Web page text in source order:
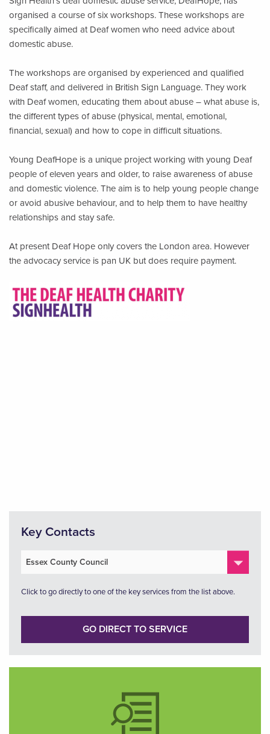
organised a course of six workshops. These workshops are
specifically aimed at Deaf women who need advice about
domestic abuse.
The workshops are organised by experienced and qualified
Deaf staff, and delivered in British Sign Language. They work
with Deaf women, educating them about abuse – what abuse is,
the different types of abuse (physical, mental, emotional,
financial, sexual) and how to cope in difficult situations.
Young DeafHope is a unique project working with young Deaf
people of eleven years and older, to raise awareness of abuse
and domestic violence. The aim is to help young people change
or avoid abusive behaviour, and to help them to have healthy
relationships and stay safe.
At present Deaf Hope only covers the London area. However
the advocacy service is pan UK but does require payment.
Key Contacts
Click to go directly to one of the key services from the list above.
GO DIRECT TO SERVICE